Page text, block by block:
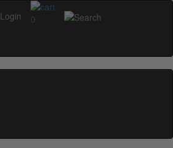
0
Login